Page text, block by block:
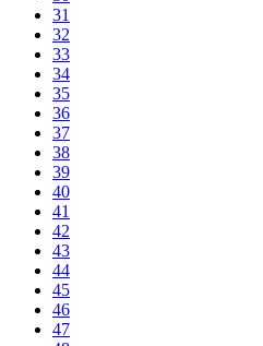
31
32
33
34
35
36
37
38
39
40
41
42
43
44
45
46
47